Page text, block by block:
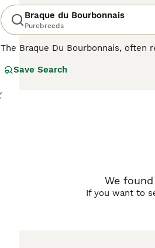
Braque du Bourbonnais
Purebreeds
The Braque Du Bourbonnais, often
intelligent, they adapt well to
stimulation.
Save Search
We
If you want to